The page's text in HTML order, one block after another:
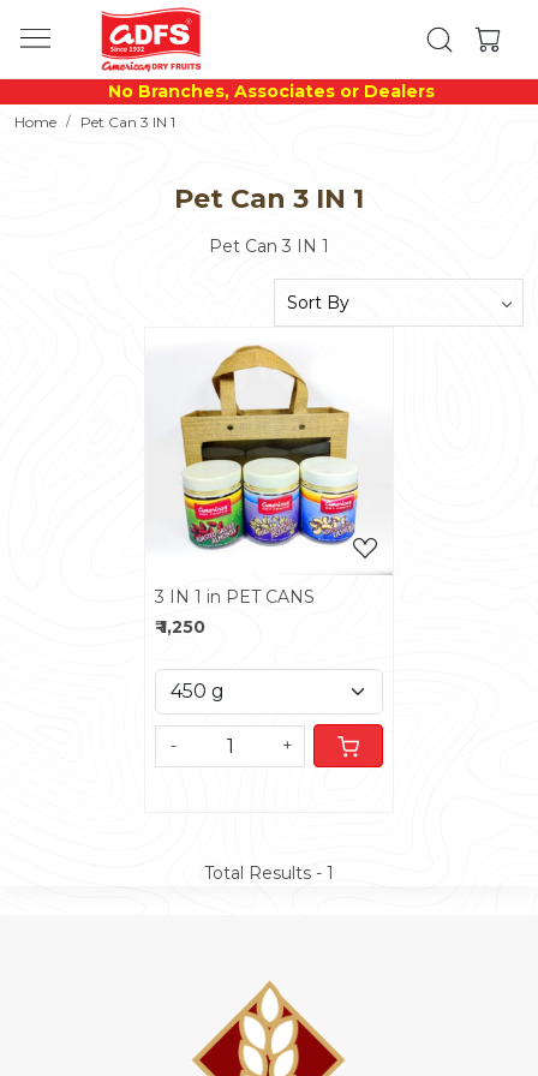
No Branches, Associates or Dealers
Home Pet Can 3 IN 1
Pet Can 3 IN 1
Pet Can 3 IN 1
Loading...
3 IN 1 in PET CANS
₹ 1,250
- +
Total Results - 1